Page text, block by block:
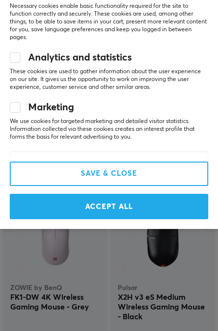
Pulsar
ZywOo the Chosen
Mouse Gen 2 Medium -
Pink
SAVE 22%
Wireless - Counter-
Strike 2 Ed.
$139.99
NEW
ZOWIE by BenQ
FK1-DW 4K Wireless
Gaming Mouse - Grey
Pulsar
X2H v3 eS Medium
Wireless Gaming Mouse
- Black
Necessary cookies enable basic functionality required for the site to
function correctly and securely. These cookies are used, among other
things, to be able to save items in your cart, present more relevant content
for you, save language preferences and keep you logged in between
pages.
Analytics and statistics
These cookies are used to gather information about the user experience
on our site. It gives us the opportunity to work on improving the user
experience, customer service and other similar areas.
Marketing
We use cookies for targeted marketing and detailed visitor statistics.
Information collected via these cookies creates an interest profile that
forms the basis for relevant advertising to you.
SAVE & CLOSE
ACCEPT ALL